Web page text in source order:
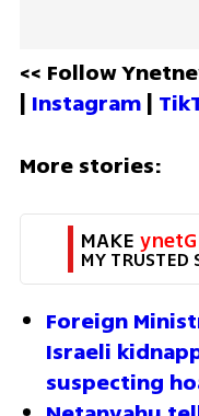
<< Follow
| Instagram |
More stories:
MAKE
MY TRUSTED
Foreign
Israeli
suspecting